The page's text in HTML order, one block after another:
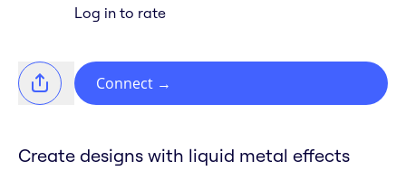
Log in to rate
Connect →
Create designs with liquid metal effects